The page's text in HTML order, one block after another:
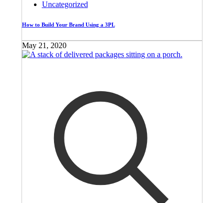
Uncategorized
How to Build Your Brand Using a 3PL
May 21, 2020